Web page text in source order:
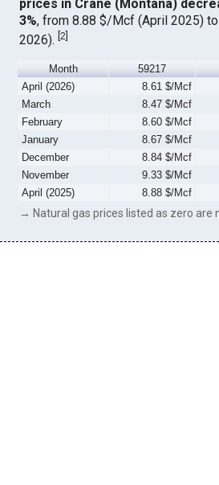
prices in Crane (Montana)
3%, from 8.88 $/Mcf (April 2025)
2026).[2]
Month 59217
April (2026)
8.61 $/Mcf
March
8.47 $/Mcf
February
8.60 $/Mcf
January
8.67 $/Mcf
December
8.84 $/Mcf
November
9.33 $/Mcf
April (2025)
8.88 $/Mcf
→ Natural gas prices listed as zero are